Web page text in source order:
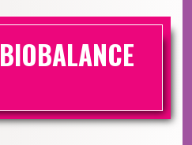
BIOBALANCE